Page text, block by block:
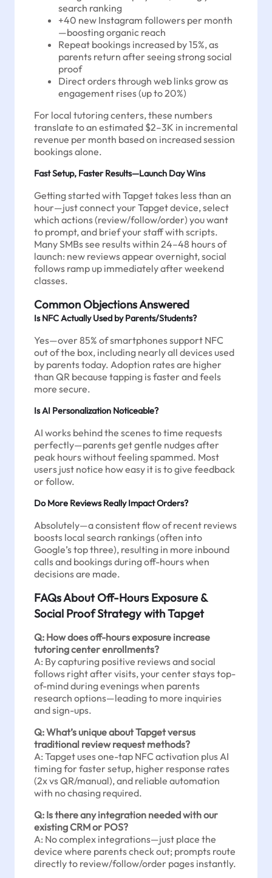
search ranking
+40 new Instagram followers per month
—boosting organic reach
Repeat bookings increased by 15%, as
parents return after seeing strong social
proof
Direct orders through web links grow as
engagement rises (up to 20%)
For local tutoring centers, these numbers
translate to an estimated $2–3K in incremental
revenue per month based on increased session
bookings alone.
Fast Setup, Faster Results—Launch Day Wins
Getting started with Tapget takes less than an
hour—just connect your Tapget device, select
which actions (review/follow/order) you want
to prompt, and brief your staff with scripts.
Many SMBs see results within 24–48 hours of
launch: new reviews appear overnight, social
follows ramp up immediately after weekend
classes.
Common Objections Answered
Is NFC Actually Used by Parents/Students?
Yes—over 85% of smartphones support NFC
out of the box, including nearly all devices used
by parents today. Adoption rates are higher
than QR because tapping is faster and feels
more secure.
Is AI Personalization Noticeable?
AI works behind the scenes to time requests
perfectly—parents get gentle nudges after
peak hours without feeling spammed. Most
users just notice how easy it is to give feedback
or follow.
Do More Reviews Really Impact Orders?
Absolutely—a consistent flow of recent reviews
boosts local search rankings (often into
Google’s top three), resulting in more inbound
calls and bookings during off-hours when
decisions are made.
FAQs About Off-Hours Exposure &
Social Proof Strategy with Tapget
Q: How does off-hours exposure increase
tutoring center enrollments?
A: By capturing positive reviews and social
follows right after visits, your center stays top-
of-mind during evenings when parents
research options—leading to more inquiries
and sign-ups.
Q: What’s unique about Tapget versus
traditional review request methods?
A: Tapget uses one-tap NFC activation plus AI
timing for faster setup, higher response rates
(2x vs QR/manual), and reliable automation
with no chasing required.
Q: Is there any integration needed with our
existing CRM or POS?
A: No complex integrations—just place the
device where parents check out; prompts route
directly to review/follow/order pages instantly.